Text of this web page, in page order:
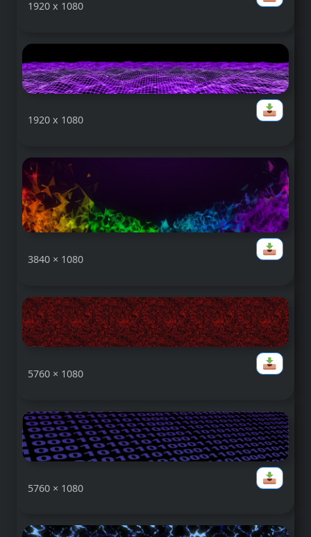
1920 x 1080
1920 x 1080
3840 × 1080
5760 × 1080
5760 × 1080